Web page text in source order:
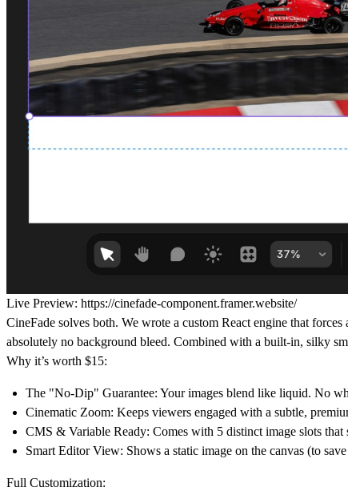
Live Preview: https://cinefade-component.framer.website/
CineFade solves both. We wrote a custom React engine that forces
absolutely no background bleed. Combined with a built-in, silky
Why it’s worth $15:
The "No-Dip" Guarantee: Your images blend like liquid. No
Cinematic Zoom: Keeps viewers engaged with a subtle,
CMS & Variable Ready: Comes with 5 distinct image slots
Smart Editor View: Shows a static image on the canvas (to
Full Customization: